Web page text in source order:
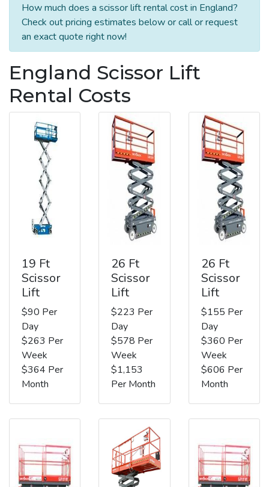
How much does a scissor lift rental cost in England?
Check out pricing estimates below or call or request
an exact quote right now!
England Scissor Lift
Rental Costs
19 Ft
Scissor
Lift
$90 Per
Day
$263 Per
Week
$364 Per
Month
26 Ft
Scissor
Lift
$223 Per
Day
$578 Per
Week
$1,153
Per Month
26 Ft
Scissor
Lift
$155 Per
Day
$360 Per
Week
$606 Per
Month